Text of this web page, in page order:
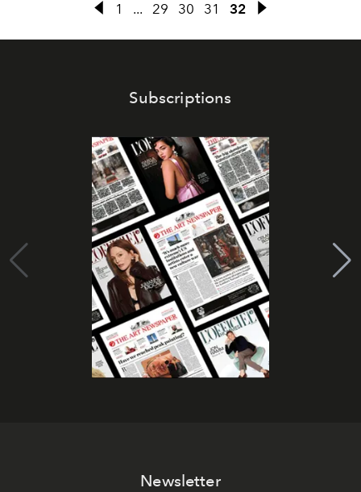
1 ... 29 30 31 32
Subscriptions
Newsletter